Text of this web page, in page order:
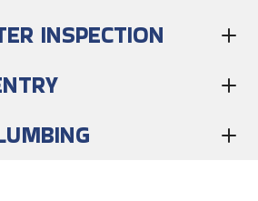
INSPECTION